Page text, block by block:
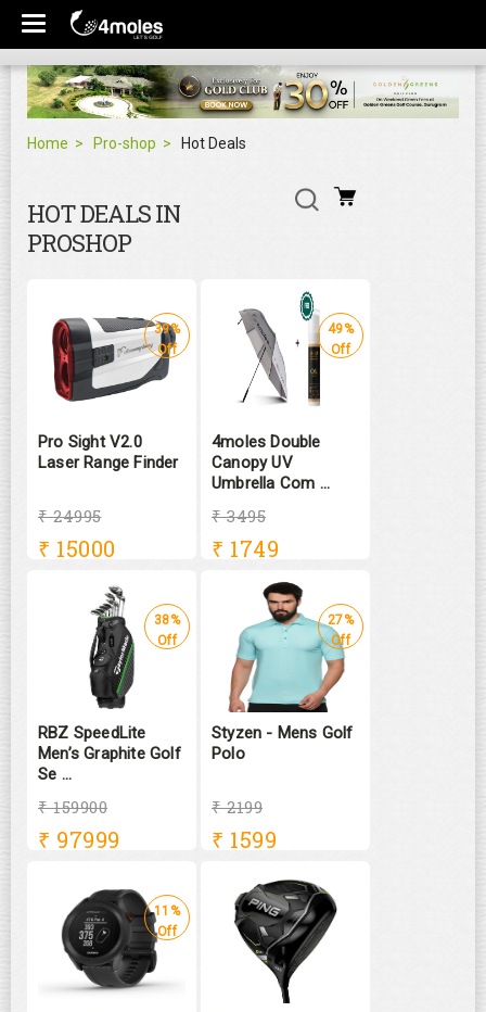
Home Pro-shop Hot Deals
HOT DEALS IN
PROSHOP
Pro Sight V2.0
Laser Range Finder
₹ 24995
₹ 15000
39%
Off
4moles Double
Canopy UV
Umbrella Com ...
₹ 3495
₹ 1749
49%
Off
RBZ SpeedLite
Men’s Graphite Golf
Se ...
₹ 159900
₹ 97999
38%
Off
Styzen - Mens Golf
Polo
₹ 2199
₹ 1599
27%
Off
11%
Off